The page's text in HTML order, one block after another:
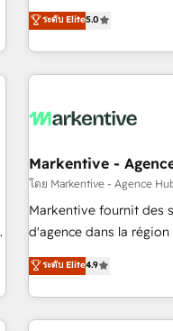
divisions Globalia (AI &
(Paid Media), making
brands. 🔄 Implementation & Integration - Seamless
migrations and system
to drive platform adoption. 📈 Revenue Generation
Point Success Media. - Expert deployment of Breeze AI and
custom agents to automate growth.
platform accreditations
expertise. - A team of 250+ experts dedicated to your
ระดับ Elite5.0
Markentive -
โดย Markentive - Agence
Markentive fournit des
d'agence dans la région
de 115 experts en
CRM et webdesign. Markentive is both a consulting firm, a
digital agency and an
marketing automation,
ระดับ Elite4.9